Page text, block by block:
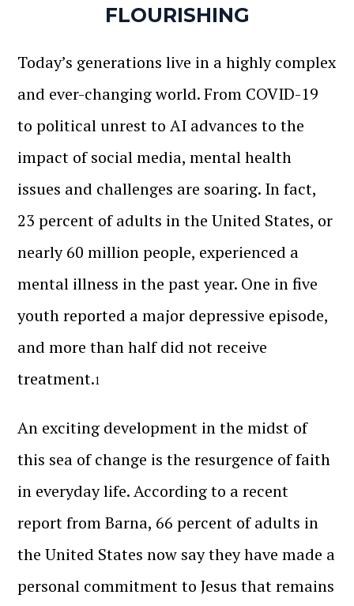
FLOURISHING
Today’s generations live in a highly complex
and ever-changing world. From COVID-19
to political unrest to AI advances to the
impact of social media, mental health
issues and challenges are soaring. In fact,
23 percent of adults in the United States, or
nearly 60 million people, experienced a
mental illness in the past year. One in five
youth reported a major depressive episode,
and more than half did not receive
treatment.1
An exciting development in the midst of
this sea of change is the resurgence of faith
in everyday life. According to a recent
report from Barna, 66 percent of adults in
the United States now say they have made a
personal commitment to Jesus that remains